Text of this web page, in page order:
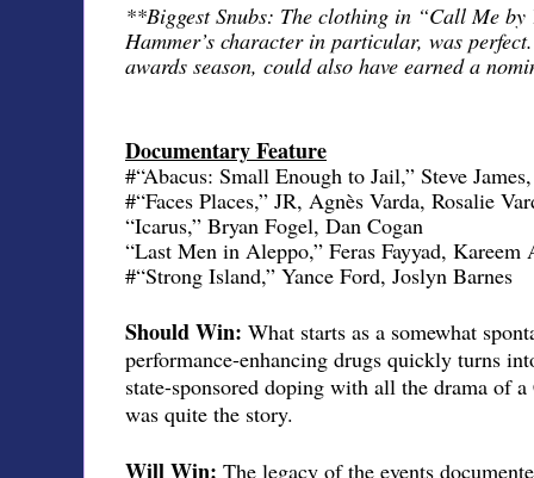
**Biggest Snubs: The clothing in “Call Me by
Hammer’s character in particular, was
awards season, could also have earned a
Documentary Feature
#“Abacus: Small Enough to Jail,” Steve
#“Faces Places,” JR, Agnès Varda, Rosalie
“Icarus,” Bryan Fogel, Dan Cogan
“Last Men in Aleppo,” Feras Fayyad, Kareem
#“Strong Island,” Yance Ford, Joslyn Barnes
Should Win: What starts as a somewhat
performance-enhancing drugs quickly turns
state-sponsored doping with all the drama of
was quite the story.
Will Win: The legacy of the events